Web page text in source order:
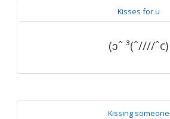
Kisses for u
(ɔˆ ³(ˆ////ˆc)
Kissing someone